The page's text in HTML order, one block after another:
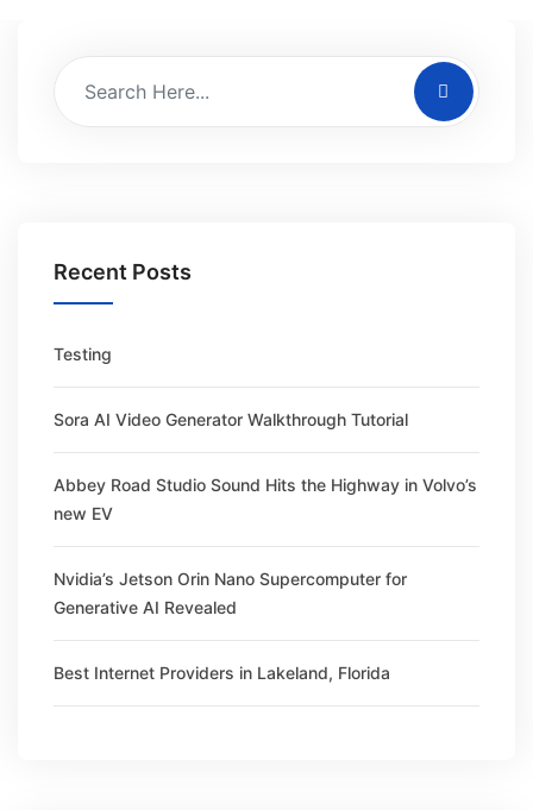
Recent Posts
Testing
Sora AI Video Generator Walkthrough Tutorial
Abbey Road Studio Sound Hits the Highway in Volvo’s
new EV
Nvidia’s Jetson Orin Nano Supercomputer for
Generative AI Revealed
Best Internet Providers in Lakeland, Florida